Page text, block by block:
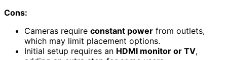
Cons:
Cameras require constant power from outlets,
which may limit placement options.
Initial setup requires an HDMI monitor or TV,